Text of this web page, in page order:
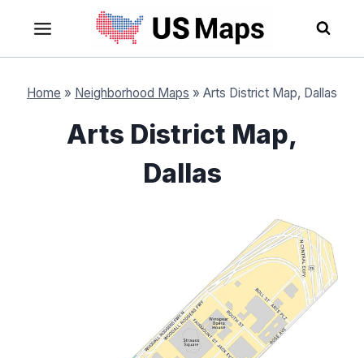
content
Home » Neighborhood Maps » Arts District Map, Dallas
Arts District Map,
Dallas